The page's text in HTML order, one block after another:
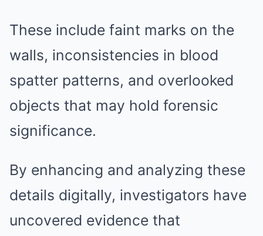
These include faint marks on the
walls, inconsistencies in blood
spatter patterns, and overlooked
objects that may hold forensic
significance.
By enhancing and analyzing these
details digitally, investigators have
uncovered evidence that